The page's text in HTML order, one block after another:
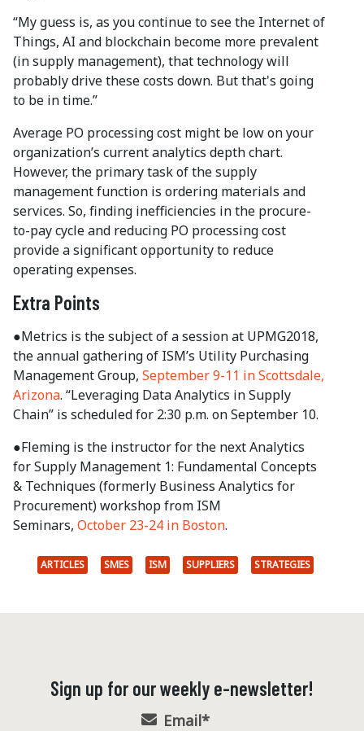
“My guess is, as you continue to see the Internet of
Things, AI and blockchain become more prevalent
(in supply management), that technology will
probably drive these costs down. But that's going
to be in time.”
Average PO processing cost might be low on your
organization’s current analytics depth chart.
However, the primary task of the supply
management function is ordering materials and
services. So, finding inefficiencies in the procure-
to-pay cycle and reducing PO processing cost
provide a significant opportunity to reduce
operating expenses.
Extra Points
●Metrics is the subject of a session at UPMG2018,
the annual gathering of ISM’s Utility Purchasing
Management Group, September 9-11 in Scottsdale,
Arizona. “Leveraging Data Analytics in Supply
Chain” is scheduled for 2:30 p.m. on September 10.
●Fleming is the instructor for the next Analytics
for Supply Management 1: Fundamental Concepts
& Techniques (formerly Business Analytics for
Procurement) workshop from ISM
Seminars, October 23-24 in Boston.
ARTICLES SMES ISM SUPPLIERS STRATEGIES
Sign up for our weekly e-newsletter!
Email*